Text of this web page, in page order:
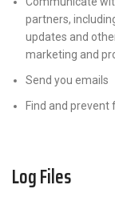
partners,
updates and
marketing and
Send you emails
Find and prevent
Log Files